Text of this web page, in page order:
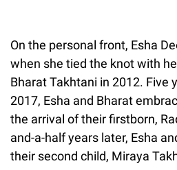
On the personal front, Esha
when she tied the knot with
Bharat Takhtani in 2012. Five
2017, Esha and Bharat
the arrival of their firstborn,
and-a-half years later, Esha
their second child, Miraya